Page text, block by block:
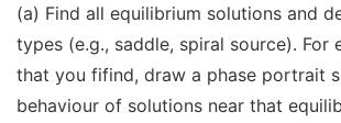
(a) Find all equilibrium solutions and
types (e.g., saddle, spiral source). For
that you fifind, draw a phase portrait
behaviour of solutions near that